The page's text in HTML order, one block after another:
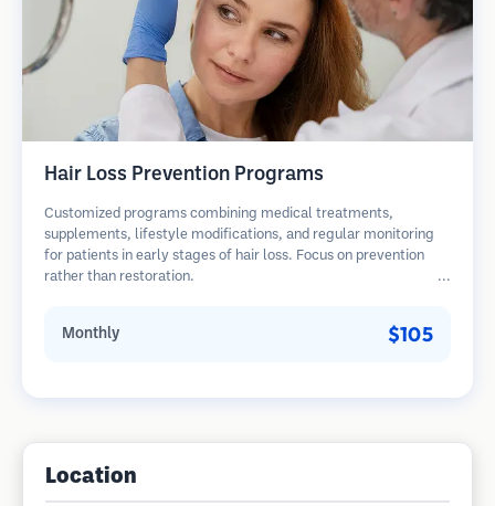
Hair Loss Prevention Programs
Customized programs combining medical treatments,
supplements, lifestyle modifications, and regular monitoring
for patients in early stages of hair loss. Focus on prevention
rather than restoration.
Monthly $105
Location